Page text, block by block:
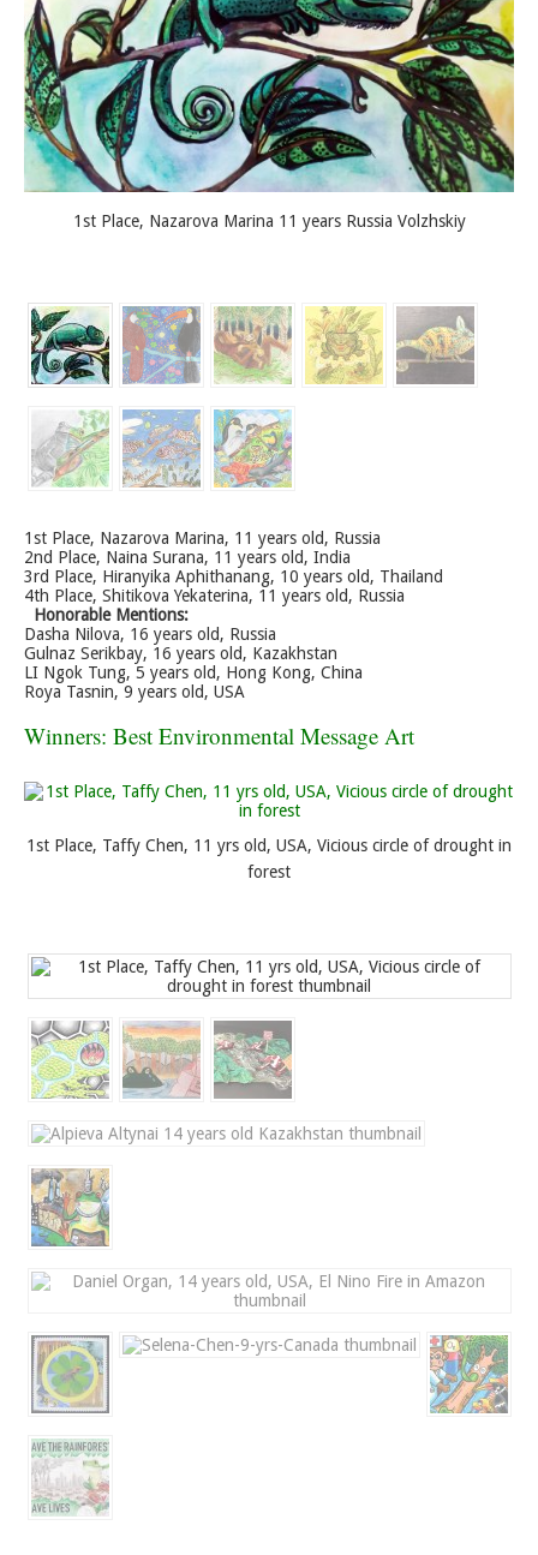
1st Place, Nazarova Marina 11 years Russia Volzhskiy
1st Place, Nazarova Marina, 11 years old, Russia
2nd Place, Naina Surana, 11 years old, India
3rd Place, Hiranyika Aphithanang, 10 years old, Thailand
4th Place, Shitikova Yekaterina, 11 years old, Russia
Honorable Mentions:
Dasha Nilova, 16 years old, Russia
Gulnaz Serikbay, 16 years old, Kazakhstan
LI Ngok Tung, 5 years old, Hong Kong, China
Roya Tasnin, 9 years old, USA
Winners: Best Environmental Message Art
1st Place, Taffy Chen, 11 yrs old, USA, Vicious circle of drought in
forest